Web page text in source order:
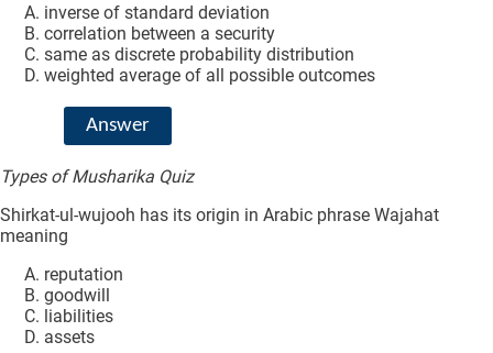
inverse of standard deviation
correlation between a security
same as discrete probability distribution
weighted average of all possible outcomes
Answer
Types of Musharika Quiz
Shirkat-ul-wujooh has its origin in Arabic phrase Wajahat
meaning
reputation
goodwill
liabilities
assets